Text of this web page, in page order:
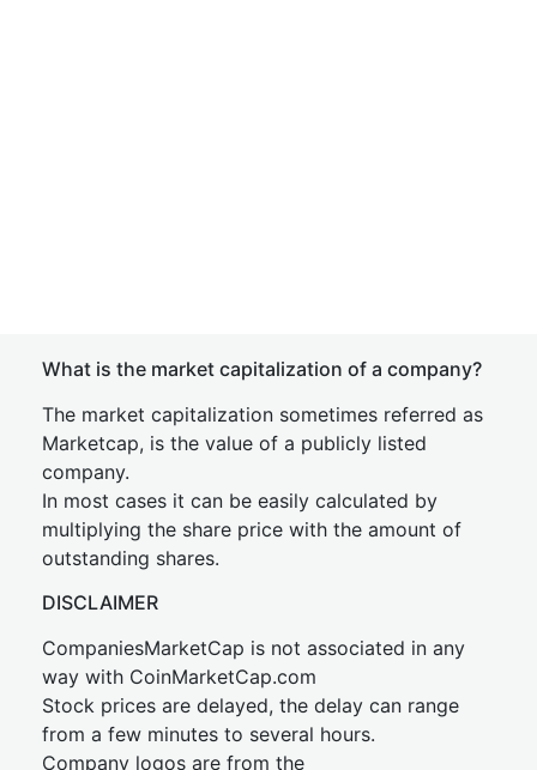
What is the market capitalization of a company?
The market capitalization sometimes referred as
Marketcap, is the value of a publicly listed
company.
In most cases it can be easily calculated by
multiplying the share price with the amount of
outstanding shares.
DISCLAIMER
CompaniesMarketCap is not associated in any
way with CoinMarketCap.com
Stock prices are delayed, the delay can range
from a few minutes to several hours.
Company logos are from the